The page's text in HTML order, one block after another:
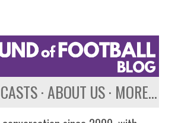
ABOUT US MORE…